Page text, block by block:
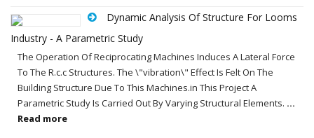
Dynamic Analysis Of Structure For Looms
Industry - A Parametric Study
The Operation Of Reciprocating Machines Induces A Lateral Force
To The R.c.c Structures. The \"vibration\" Effect Is Felt On The
Building Structure Due To This Machines.in This Project A
Parametric Study Is Carried Out By Varying Structural Elements. ...
Read more